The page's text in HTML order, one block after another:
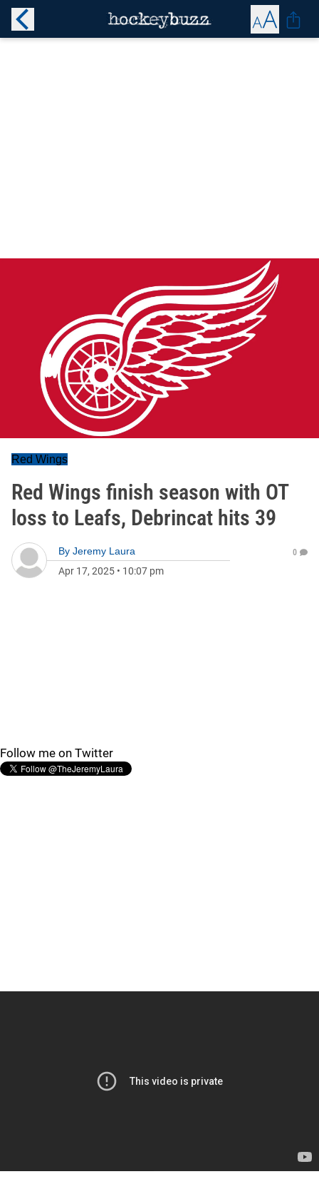
Red Wings
Red Wings finish season with OT
loss to Leafs, Debrincat hits 39
By Jeremy Laura
Apr 17, 2025 • 10:07 pm
0
Follow me on Twitter